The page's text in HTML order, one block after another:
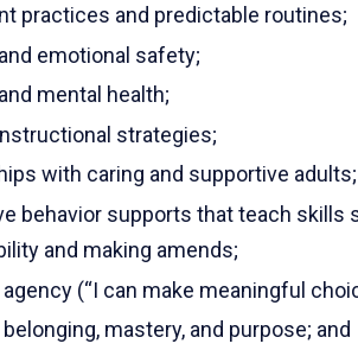
practices and predictable routines;
emotional safety;
mental health;
strategies;
with caring and supportive adults;
behavior supports that teach skills
and making amends;
(“I can make meaningful
mastery, and purpose; and